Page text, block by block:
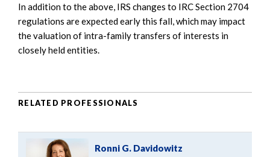
In addition to the above, IRS changes to IRC Section 2704
regulations are expected early this fall, which may impact
the valuation of intra-family transfers of interests in
closely held entities.
RELATED PROFESSIONALS
Ronni G. Davidowitz